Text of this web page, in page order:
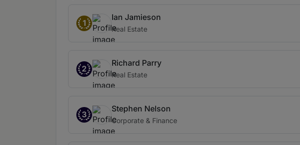
1
Ian Jamieson
Real Estate
2
Richard Parry
Real Estate
3
Stephen Nelson
Corporate & Finance